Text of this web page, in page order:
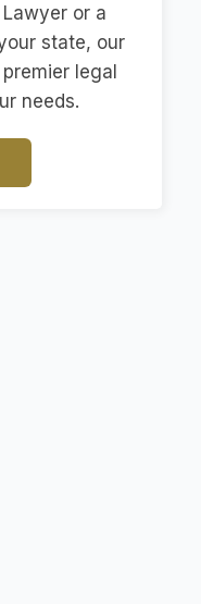
or a
state, our
legal
needs.